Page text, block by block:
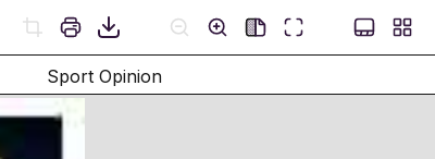
Sport Opinion